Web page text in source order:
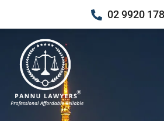
02 9920